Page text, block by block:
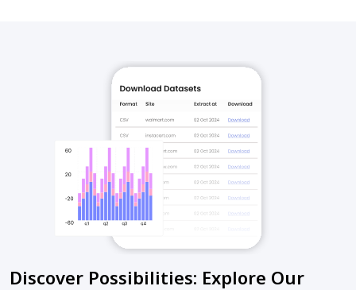
Discover Possibilities: Explore Our